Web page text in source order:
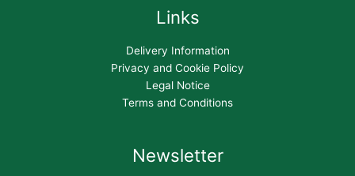
Links
Delivery Information
Privacy and Cookie Policy
Legal Notice
Terms and Conditions
Newsletter